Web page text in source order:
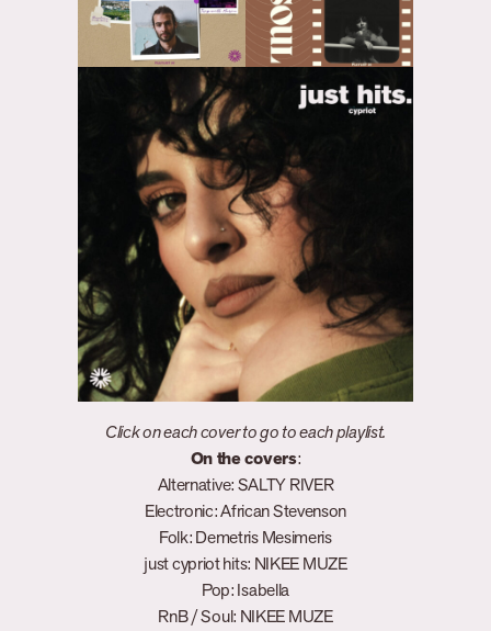
Click on each cover to go to each playlist.
On the covers:
Alternative: SALTY RIVER
Electronic: African Stevenson
Folk: Demetris Mesimeris
just cypriot hits: NIKEE MUZE
Pop: Isabella
RnB / Soul: NIKEE MUZE